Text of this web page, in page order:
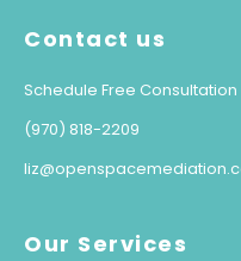
Contact us
Schedule Free Consultation
(970) 818-2209
Our Services